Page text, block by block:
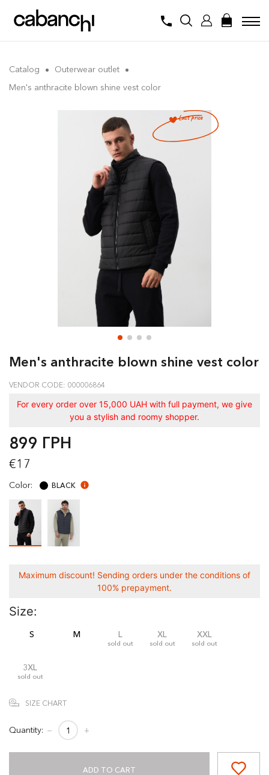
Catalog
Outerwear outlet
Men's anthracite blown shine vest color
Last price
Men's anthracite blown shine vest color
VENDOR CODE: 000006864
For every order over 15,000 UAH with full payment, we give
you a stylish and roomy shopper.
899 ГРН
€17
Color: BLACK
Maximum discount! Sending orders under the conditions of
100% prepayment.
Size:
S M L
sold out
XL
sold out
XXL
sold out
3XL
sold out
SIZE CHART
Quantity: − +
ADD TO CART